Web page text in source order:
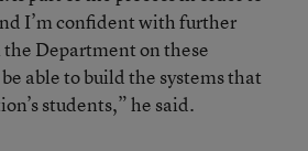
I’m confident with further
Department on these
able to build the systems that
students,” he said.